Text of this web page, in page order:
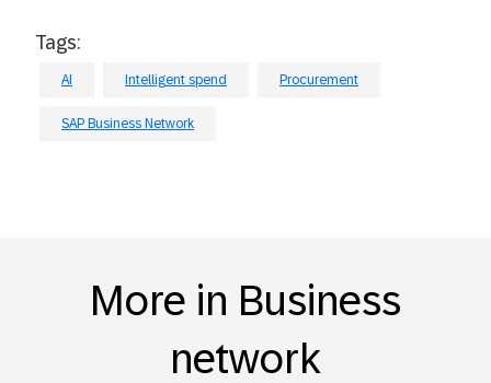
Tags:
AI Intelligent spend Procurement
SAP Business Network
More in Business
network